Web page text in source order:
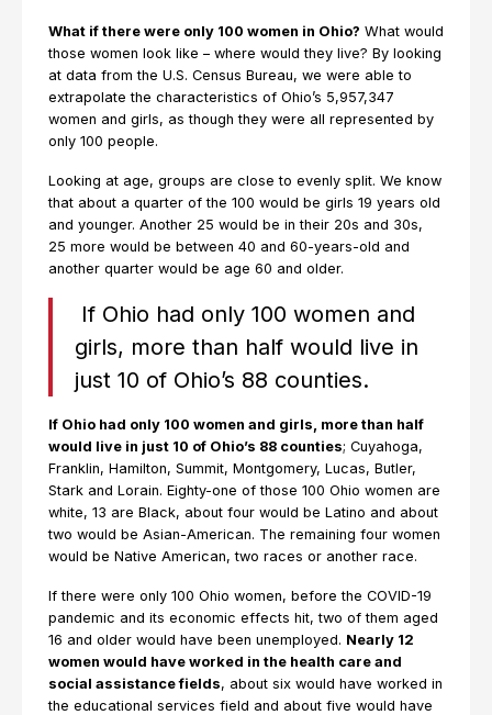
What if there were only 100 women in Ohio? What would
those women look like – where would they live? By looking
at data from the U.S. Census Bureau, we were able to
extrapolate the characteristics of Ohio’s 5,957,347
women and girls, as though they were all represented by
only 100 people.
Looking at age, groups are close to evenly split. We know
that about a quarter of the 100 would be girls 19 years old
and younger. Another 25 would be in their 20s and 30s,
25 more would be between 40 and 60-years-old and
another quarter would be age 60 and older.
If Ohio had only 100 women and
girls, more than half would live in
just 10 of Ohio’s 88 counties.
If Ohio had only 100 women and girls, more than half
would live in just 10 of Ohio’s 88 counties; Cuyahoga,
Franklin, Hamilton, Summit, Montgomery, Lucas, Butler,
Stark and Lorain. Eighty-one of those 100 Ohio women are
white, 13 are Black, about four would be Latino and about
two would be Asian-American. The remaining four women
would be Native American, two races or another race.
If there were only 100 Ohio women, before the COVID-19
pandemic and its economic effects hit, two of them aged
16 and older would have been unemployed. Nearly 12
women would have worked in the health care and
social assistance fields, about six would have worked in
the educational services field and about five would have